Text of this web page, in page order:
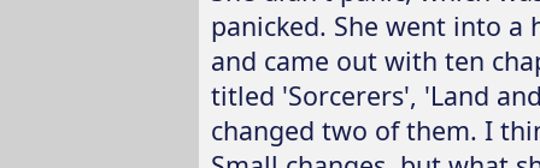
panicked. She went into
and came out with ten
titled 'Sorcerers', 'Land
changed two of them. I